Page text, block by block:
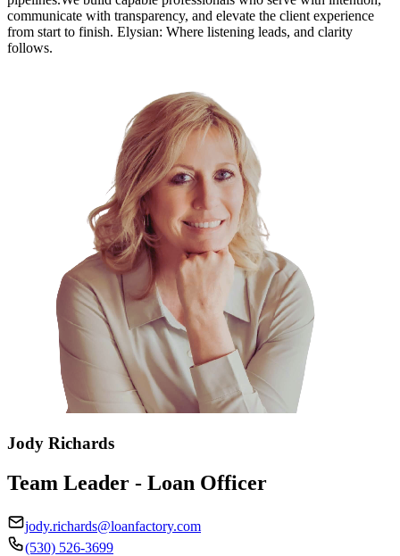
communicate with transparency, and elevate the client experience
from start to finish. Elysian: Where listening leads, and clarity
follows.
Jody Richards
Team Leader - Loan Officer
jody.richards@loanfactory.com
(530) 526-3699